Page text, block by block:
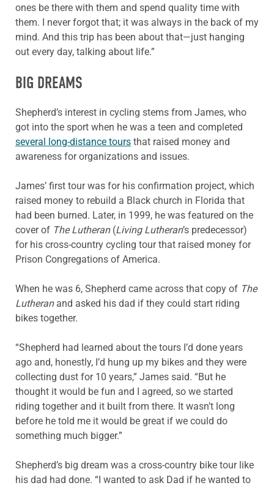
ones be there with them and spend quality time with
them. I never forgot that; it was always in the back of my
mind. And this trip has been about that—just hanging
out every day, talking about life.”
BIG DREAMS
Shepherd’s interest in cycling stems from James, who
got into the sport when he was a teen and completed
several long-distance tours that raised money and
awareness for organizations and issues.
James’ first tour was for his confirmation project, which
raised money to rebuild a Black church in Florida that
had been burned. Later, in 1999, he was featured on the
cover of The Lutheran(Living Lutheran’s predecessor)
for his cross-country cycling tour that raised money for
Prison Congregations of America.
When he was 6, Shepherd came across that copy of The
Lutheranand asked his dad if they could start riding
bikes together.
“Shepherd had learned about the tours I’d done years
ago and, honestly, I’d hung up my bikes and they were
collecting dust for 10 years,” James said. “But he
thought it would be fun and I agreed, so we started
riding together and it built from there. It wasn’t long
before he told me it would be great if we could do
something much bigger.”
Shepherd’s big dream was a cross-country bike tour like
his dad had done. “I wanted to ask Dad if he wanted to